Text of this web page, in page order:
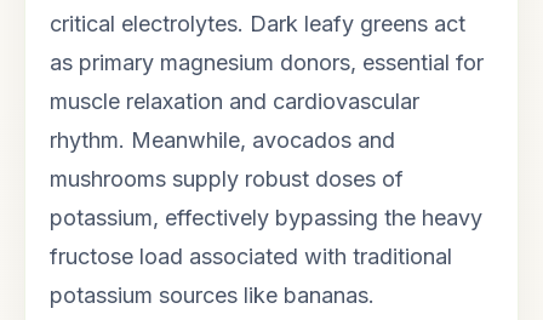
critical electrolytes. Dark leafy greens act
as primary magnesium donors, essential for
muscle relaxation and cardiovascular
rhythm. Meanwhile, avocados and
mushrooms supply robust doses of
potassium, effectively bypassing the heavy
fructose load associated with traditional
potassium sources like bananas.